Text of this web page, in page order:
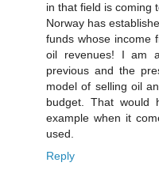
in that field is coming
Norway has
funds whose income
oil revenues! I am
previous and the
model of selling oil
budget. That would
example when it
used.
Reply